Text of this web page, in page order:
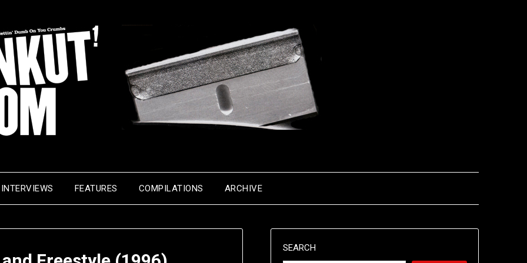
INTERVIEWS FEATURES COMPILATIONS ARCHIVE
SEARCH